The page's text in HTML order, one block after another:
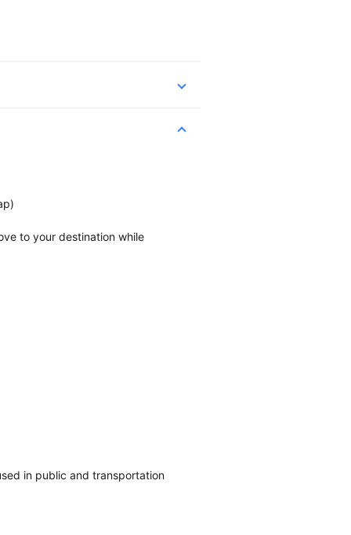
to your destination while
in public and transportation